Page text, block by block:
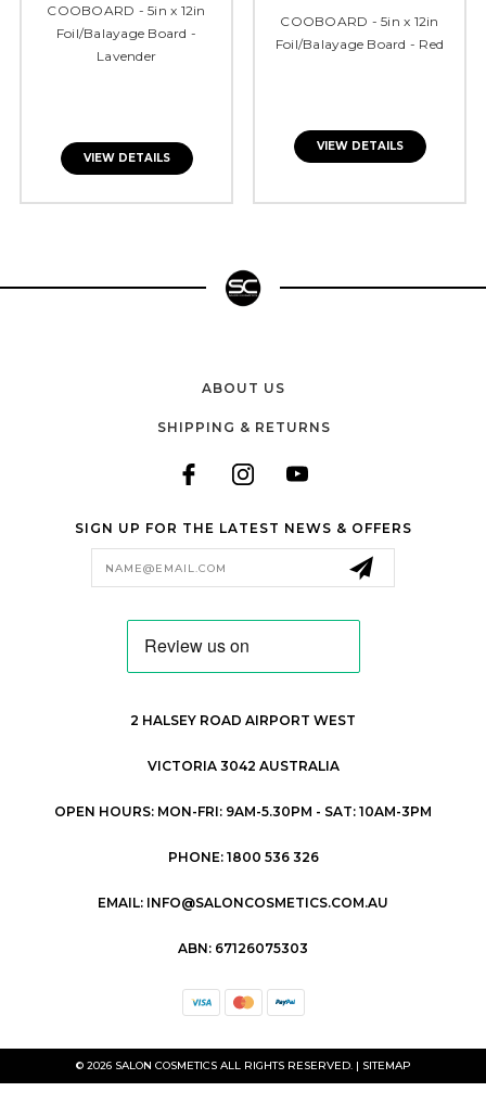
COOBOARD - 5in x 12in
Foil/Balayage Board -
Lavender
VIEW DETAILS
COOBOARD - 5in x 12in
Foil/Balayage Board - Red
VIEW DETAILS
ABOUT US
SHIPPING & RETURNS
SIGN UP FOR THE LATEST NEWS & OFFERS
2 HALSEY ROAD AIRPORT WEST
VICTORIA 3042 AUSTRALIA
OPEN HOURS: MON-FRI: 9AM-5.30PM - SAT: 10AM-3PM
PHONE: 1800 536 326
EMAIL: INFO@SALONCOSMETICS.COM.AU
ABN: 67126075303
© 2026 SALON COSMETICS ALL RIGHTS RESERVED. | SITEMAP